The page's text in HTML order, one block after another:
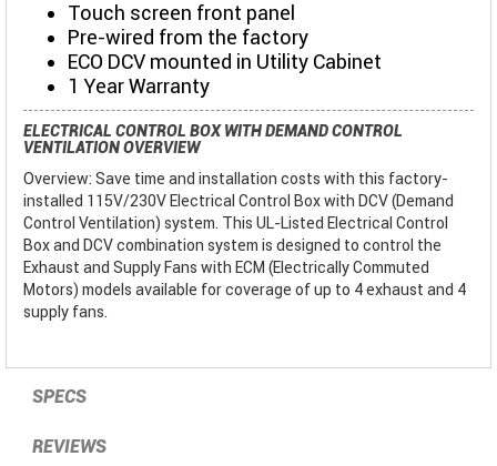
Touch screen front panel
Pre-wired from the factory
ECO DCV mounted in Utility Cabinet
1 Year Warranty
ELECTRICAL CONTROL BOX WITH DEMAND CONTROL
VENTILATION OVERVIEW
Overview: Save time and installation costs with this factory-
installed 115V/230V Electrical Control Box with DCV (Demand
Control Ventilation) system. This UL-Listed Electrical Control
Box and DCV combination system is designed to control the
Exhaust and Supply Fans with ECM (Electrically Commuted
Motors) models available for coverage of up to 4 exhaust and 4
supply fans.
SPECS
REVIEWS